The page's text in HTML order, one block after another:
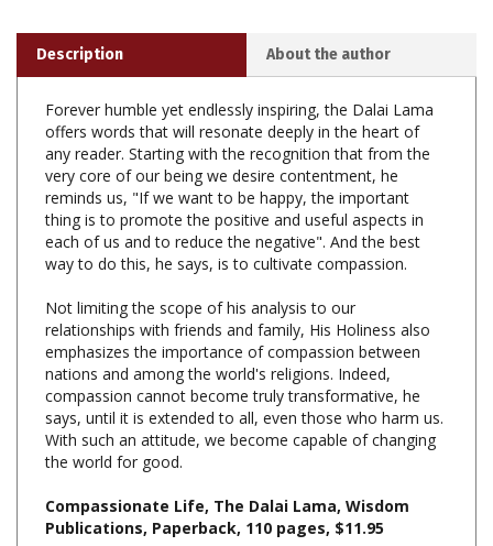
Forever humble yet endlessly inspiring, the Dalai Lama
any reader. Starting with the recognition that from the
very core of our being we desire contentment, he
reminds us, "If we want to be happy, the important
thing is to promote the positive and useful aspects in
each of us and to reduce the negative". And the best
way to do this, he says, is to cultivate compassion.
Not limiting the scope of his analysis to our
emphasizes the importance of compassion between
nations and among the world's religions. Indeed,
compassion cannot become truly transformative, he
says, until it is extended to all, even those who harm us.
With such an attitude, we become capable of changing
the world for good.
Compassionate Life, The Dalai Lama, Wisdom